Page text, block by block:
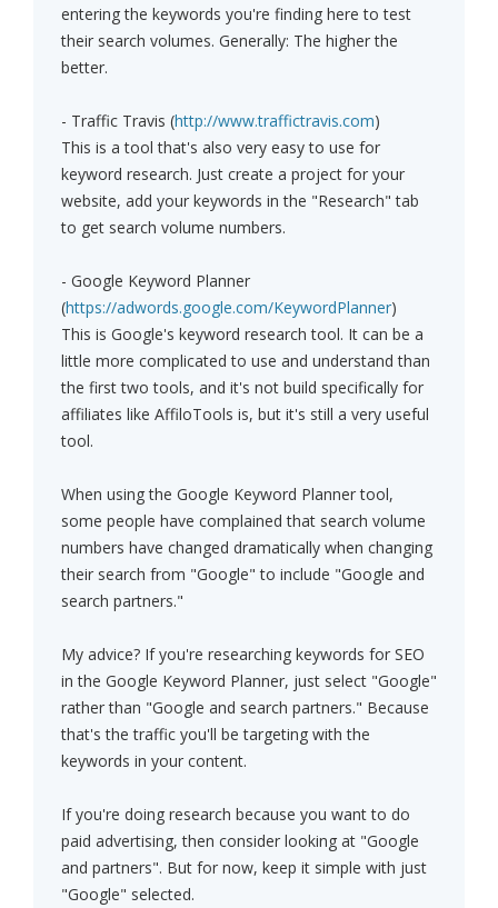
entering the keywords you're finding here to test
their search volumes. Generally: The higher the
better.
- Traffic Travis (http://www.traffictravis.com)
This is a tool that's also very easy to use for
keyword research. Just create a project for your
website, add your keywords in the "Research" tab
to get search volume numbers.
- Google Keyword Planner
(https://adwords.google.com/KeywordPlanner)
This is Google's keyword research tool. It can be a
little more complicated to use and understand than
the first two tools, and it's not build specifically for
affiliates like AffiloTools is, but it's still a very useful
tool.
When using the Google Keyword Planner tool,
some people have complained that search volume
numbers have changed dramatically when changing
their search from "Google" to include "Google and
search partners."
My advice? If you're researching keywords for SEO
in the Google Keyword Planner, just select "Google"
rather than "Google and search partners." Because
that's the traffic you'll be targeting with the
keywords in your content.
If you're doing research because you want to do
paid advertising, then consider looking at "Google
and partners". But for now, keep it simple with just
"Google" selected.